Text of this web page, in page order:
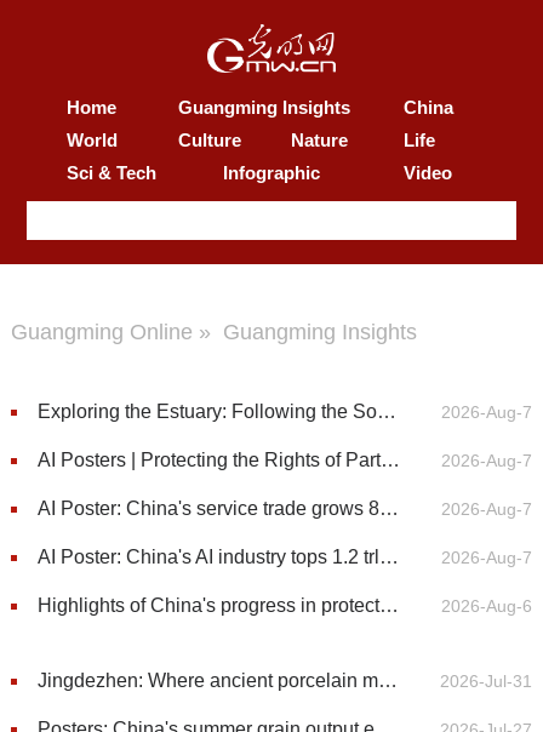
Home Guangming Insights
China
World
Culture Nature
Life
Sci & Tech
Infographic Video
Guangming Online » Guangming Insights
Exploring the Estuary: Following the Sounds of Chinese White Dolphins 2026-Aug-7
AI Posters | Protecting the Rights of Particular Groups 2026-Aug-7
AI Poster: China's service trade grows 8.3% in first half of 2026 2026-Aug-7
AI Poster: China's AI industry tops 1.2 trln yuan in 2025, up 40% 2026-Aug-7
Highlights of China's progress in protecting environmental rights (2021-2025): Pollution prevention and control 2026-Aug-6
Jingdezhen: Where ancient porcelain meets the future 2026-Jul-31